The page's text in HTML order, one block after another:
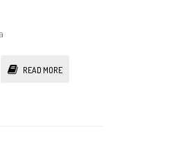
READ MORE